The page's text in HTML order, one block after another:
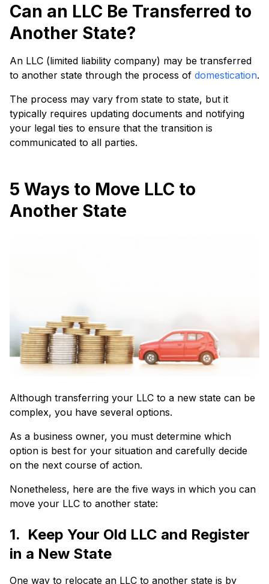
Can an LLC Be Transferred to
Another State?
An LLC (limited liability company) may be transferred
to another state through the process of domestication.
The process may vary from state to state, but it
typically requires updating documents and notifying
your legal ties to ensure that the transition is
communicated to all parties.
5 Ways to Move LLC to
Another State
Although transferring your LLC to a new state can be
complex, you have several options.
As a business owner, you must determine which
option is best for your situation and carefully decide
on the next course of action.
Nonetheless, here are the five ways in which you can
move your LLC to another state:
1. Keep Your Old LLC and Register
in a New State
One way to relocate an LLC to another state is by